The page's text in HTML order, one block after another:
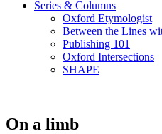
Series & Columns
Oxford Etymologist
Between the Lines
Publishing 101
Oxford Intersections
SHAPE
On a limb